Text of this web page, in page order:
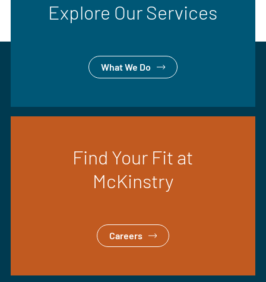
Explore Our Services
What We Do
Find Your Fit at
McKinstry
Careers